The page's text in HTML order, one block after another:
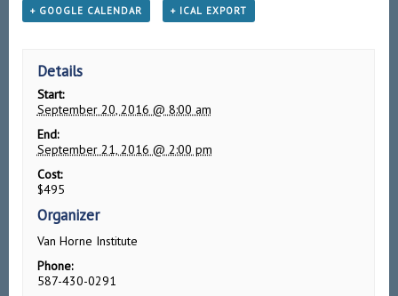
+ GOOGLE CALENDAR + ICAL EXPORT
Details
Start:
September 20, 2016 @ 8:00 am
End:
September 21, 2016 @ 2:00 pm
Cost:
$495
Organizer
Van Horne Institute
Phone:
587-430-0291